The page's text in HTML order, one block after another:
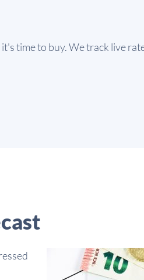
time to buy. We track live